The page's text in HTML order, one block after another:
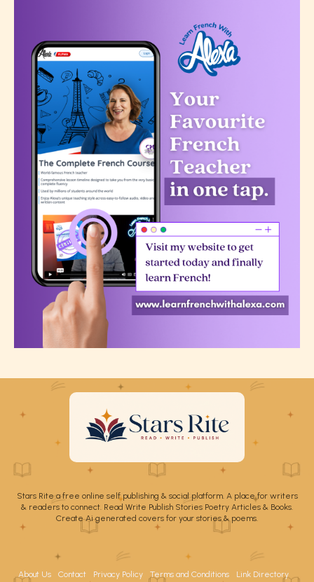
Stars Rite a free online self publishing & social platform. A place for writers
& readers to connect. Read Write Publish Stories Poetry Articles & Books.
Create Ai generated covers for your stories & poems.
About Us Contact Privacy Policy Terms and Conditions Link Directory